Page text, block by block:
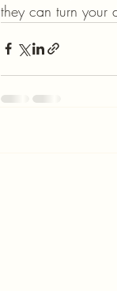
they can turn your